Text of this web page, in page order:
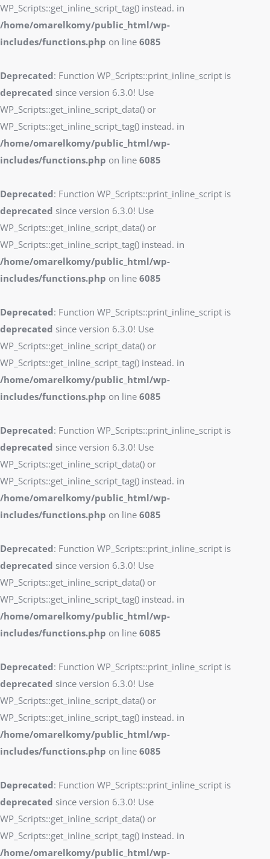
WP_Scripts::get_inline_script_tag() instead. in
/home/omarelkomy/public_html/wp-
includes/functions.php on line 6085
Deprecated: Function WP_Scripts::print_inline_script is
deprecated since version 6.3.0! Use
WP_Scripts::get_inline_script_data() or
WP_Scripts::get_inline_script_tag() instead. in
/home/omarelkomy/public_html/wp-
includes/functions.php on line 6085
Deprecated: Function WP_Scripts::print_inline_script is
deprecated since version 6.3.0! Use
WP_Scripts::get_inline_script_data() or
WP_Scripts::get_inline_script_tag() instead. in
/home/omarelkomy/public_html/wp-
includes/functions.php on line 6085
Deprecated: Function WP_Scripts::print_inline_script is
deprecated since version 6.3.0! Use
WP_Scripts::get_inline_script_data() or
WP_Scripts::get_inline_script_tag() instead. in
/home/omarelkomy/public_html/wp-
includes/functions.php on line 6085
Deprecated: Function WP_Scripts::print_inline_script is
deprecated since version 6.3.0! Use
WP_Scripts::get_inline_script_data() or
WP_Scripts::get_inline_script_tag() instead. in
/home/omarelkomy/public_html/wp-
includes/functions.php on line 6085
Deprecated: Function WP_Scripts::print_inline_script is
deprecated since version 6.3.0! Use
WP_Scripts::get_inline_script_data() or
WP_Scripts::get_inline_script_tag() instead. in
/home/omarelkomy/public_html/wp-
includes/functions.php on line 6085
Deprecated: Function WP_Scripts::print_inline_script is
deprecated since version 6.3.0! Use
WP_Scripts::get_inline_script_data() or
WP_Scripts::get_inline_script_tag() instead. in
/home/omarelkomy/public_html/wp-
includes/functions.php on line 6085
Deprecated: Function WP_Scripts::print_inline_script is
deprecated since version 6.3.0! Use
WP_Scripts::get_inline_script_data() or
WP_Scripts::get_inline_script_tag() instead. in
/home/omarelkomy/public_html/wp-